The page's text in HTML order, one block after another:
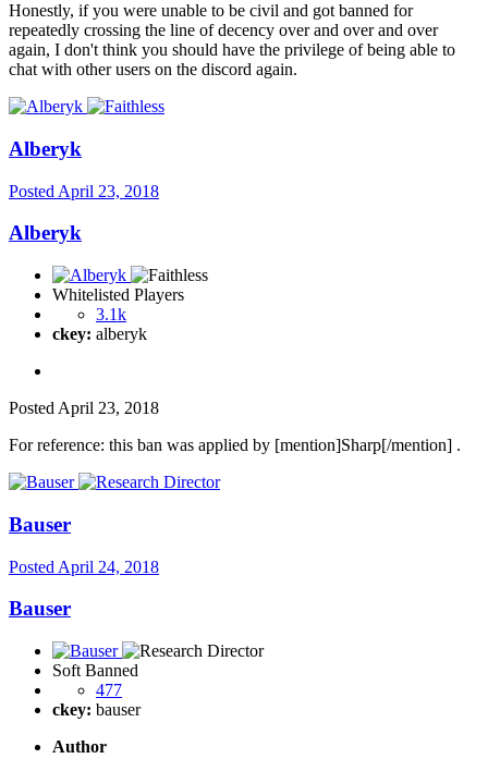
Honestly, if you were unable to be civil and got banned for
repeatedly crossing the line of decency over and over and over
again, I don't think you should have the privilege of being able to
chat with other users on the discord again.
Alberyk
Posted April 23, 2018
Alberyk
Whitelisted Players
3.1k
ckey: alberyk
Posted April 23, 2018
For reference: this ban was applied by [mention]Sharp[/mention] .
Bauser
Posted April 24, 2018
Bauser
Soft Banned
477
ckey: bauser
Author